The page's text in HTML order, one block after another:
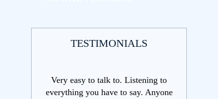
TESTIMONIALS
Very qualified attorney helping us with
wills and advanced directives. She